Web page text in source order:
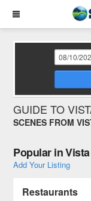
GUIDE TO
SCENES FROM
Popular in
Add Your Listing
Restaurants